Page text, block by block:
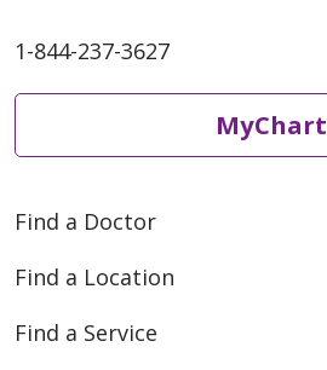
1-844-237-3627
MyChart
Find a Doctor
Find a Location
Find a Service